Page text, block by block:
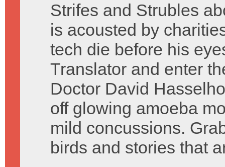
Strifes and Strubles
is acousted by
tech die before his
Translator and enter
Doctor David
off glowing amoeba
mild concussions.
birds and stories that